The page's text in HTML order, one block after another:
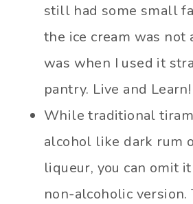
still had some small
the ice cream was not
was when I used it
pantry. Live and Learn!
While traditional
alcohol like dark rum
liqueur, you can omit
non-alcoholic version.